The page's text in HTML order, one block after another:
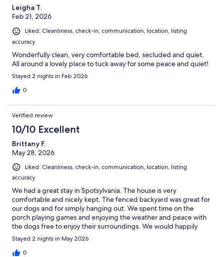
Leigha T.
Feb 21, 2026
Liked: Cleanliness, check-in, communication, location, listing
accuracy
Wonderfully clean, very comfortable bed, secluded and quiet.
All around a lovely place to tuck away for some peace and quiet!
Stayed 2 nights in Feb 2026
0
Verified review
10/10 Excellent
Brittany F.
May 28, 2026
Liked: Cleanliness, check-in, communication, location, listing
accuracy
We had a great stay in Spotsylvania. The house is very
comfortable and nicely kept. The fenced backyard was great for
our dogs and for simply hanging out. We spent time on the
porch playing games and enjoying the weather and peace with
the dogs free to enjoy their surroundings. We would happily
stay here again when visiting the area.
Stayed 2 nights in May 2026
0